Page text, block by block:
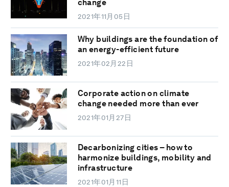
change
2021年11月05日
Why buildings are the foundation of
an energy-efficient future
2021年02月22日
Corporate action on climate
change needed more than ever
2021年01月27日
Decarbonizing cities – how to
harmonize buildings, mobility and
infrastructure
2021年01月11日